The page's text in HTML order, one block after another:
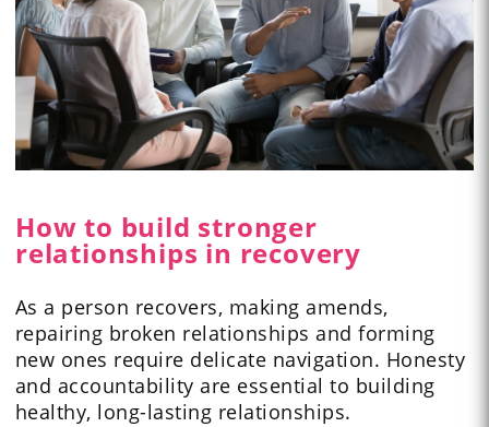
How to build stronger
relationships in recovery
As a person recovers, making amends,
repairing broken relationships and forming
new ones require delicate navigation. Honesty
and accountability are essential to building
healthy, long-lasting relationships.